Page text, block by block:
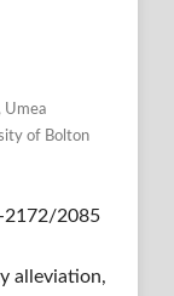
Umea
of Bolton
2172/2085
alleviation,